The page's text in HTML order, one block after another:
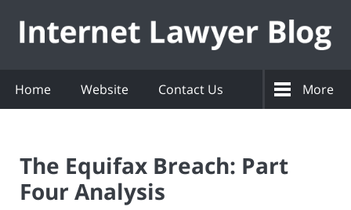
Home Website Contact Us More
The Equifax Breach: Part
Four Analysis